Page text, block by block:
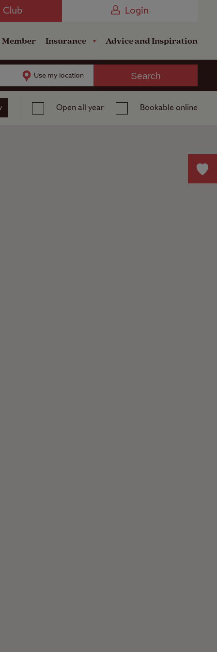
Club Login
Member Insurance Advice and Inspiration
Use my location Search
Open all year Bookable online